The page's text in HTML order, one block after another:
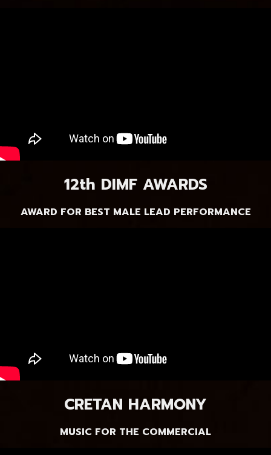
12th DIMF AWARDS
AWARD FOR BEST MALE LEAD PERFORMANCE
CRETAN HARMONY
MUSIC FOR THE COMMERCIAL